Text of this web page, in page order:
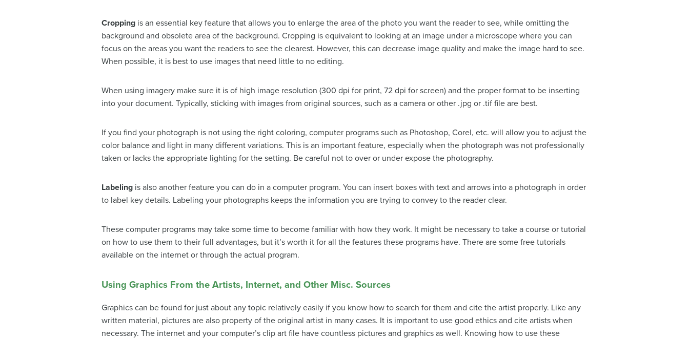
Cropping is an essential key feature that allows you to enlarge the area of the photo you want the reader to see, while omitting the
background and obsolete area of the background. Cropping is equivalent to looking at an image under a microscope where you can
focus on the areas you want the readers to see the clearest. However, this can decrease image quality and make the image hard to see.
When possible, it is best to use images that need little to no editing.
When using imagery make sure it is of high image resolution (300 dpi for print, 72 dpi for screen) and the proper format to be inserting
into your document. Typically, sticking with images from original sources, such as a camera or other .jpg or .tif file are best.
If you find your photograph is not using the right coloring, computer programs such as Photoshop, Corel, etc. will allow you to adjust the
color balance and light in many different variations. This is an important feature, especially when the photograph was not professionally
taken or lacks the appropriate lighting for the setting. Be careful not to over or under expose the photography.
Labeling is also another feature you can do in a computer program. You can insert boxes with text and arrows into a photograph in order
to label key details. Labeling your photographs keeps the information you are trying to convey to the reader clear.
These computer programs may take some time to become familiar with how they work. It might be necessary to take a course or tutorial
on how to use them to their full advantages, but it’s worth it for all the features these programs have. There are some free tutorials
available on the internet or through the actual program.
Using Graphics From the Artists, Internet, and Other Misc. Sources
Graphics can be found for just about any topic relatively easily if you know how to search for them and cite the artist properly. Like any
written material, pictures are also property of the original artist in many cases. It is important to use good ethics and cite artists when
necessary. The internet and your computer’s clip art file have countless pictures and graphics as well. Knowing how to use these